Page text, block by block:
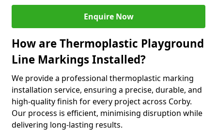
Enquire Now
How are Thermoplastic Playground
Line Markings Installed?
We provide a professional thermoplastic marking
installation service, ensuring a precise, durable, and
high-quality finish for every project across Corby.
Our process is efficient, minimising disruption while
delivering long-lasting results.